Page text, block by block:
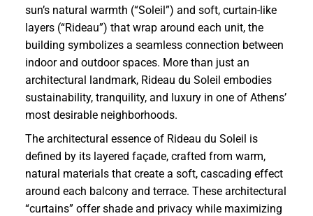
sun’s natural warmth (“Soleil”) and soft, curtain-like
layers (“Rideau”) that wrap around each unit, the
building symbolizes a seamless connection between
indoor and outdoor spaces. More than just an
architectural landmark, Rideau du Soleil embodies
sustainability, tranquility, and luxury in one of Athens’
most desirable neighborhoods.
The architectural essence of Rideau du Soleil is
defined by its layered façade, crafted from warm,
natural materials that create a soft, cascading effect
around each balcony and terrace. These architectural
“curtains” offer shade and privacy while maximizing